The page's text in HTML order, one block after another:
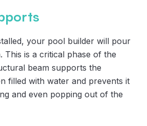
your pool builder will pour
This is a critical phase of the
beam supports the
filled with water and prevents it
and even popping out of the